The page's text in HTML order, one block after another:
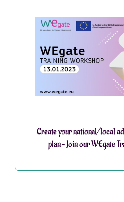
Create your national/local
plan – Join our WEgate